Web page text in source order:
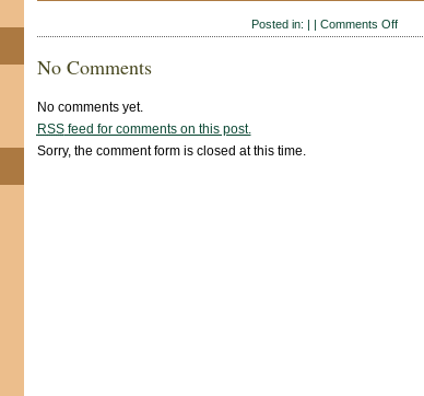
Posted in: | | Comments Offon
No Comments
No comments yet.
RSSfeed for comments on this post.
Sorry, the comment form is closed at this time.